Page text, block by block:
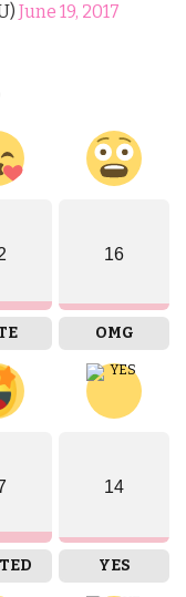
June 19, 2017
16
OMG
14
YES